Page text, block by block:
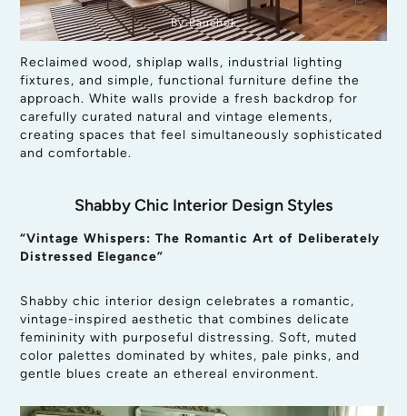
By Pauchok
Reclaimed wood, shiplap walls, industrial lighting
fixtures, and simple, functional furniture define the
approach. White walls provide a fresh backdrop for
carefully curated natural and vintage elements,
creating spaces that feel simultaneously sophisticated
and comfortable.
Shabby Chic Interior Design Styles
“Vintage Whispers: The Romantic Art of Deliberately
Distressed Elegance”
Shabby chic interior design celebrates a romantic,
vintage-inspired aesthetic that combines delicate
femininity with purposeful distressing. Soft, muted
color palettes dominated by whites, pale pinks, and
gentle blues create an ethereal environment.